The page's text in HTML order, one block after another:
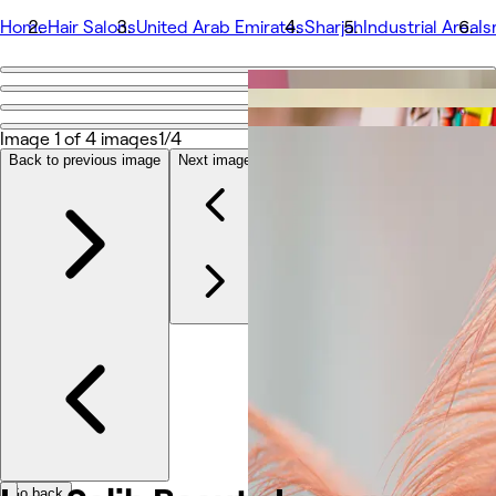
HomeHair SalonsUnited Arab EmiratesSharjah Industrial Area
Go back
Isra Salih Beauty Lounge
Photos
About
Services
More
Image 1 of 4 images1/4
Back to previous image Next image